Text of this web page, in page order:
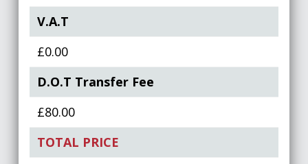
V.A.T
£0.00
D.O.T Transfer Fee
£80.00
TOTAL PRICE